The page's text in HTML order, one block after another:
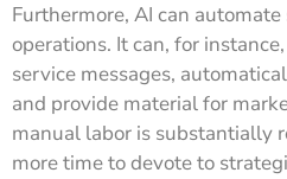
Furthermore, AI can
operations. It can, for
service messages,
and provide material for
manual labor is substantially
more time to devote to